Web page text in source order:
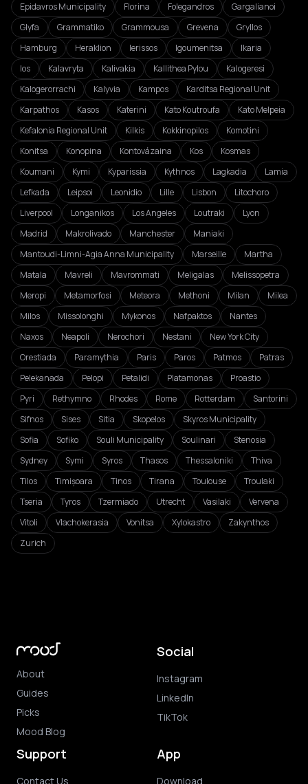
Epidavros Municipality
Florina Folegandros
Gargalianoi
Glyfa
Grammatiko Grammousa Grevena
Gryllos
Hamburg
Heraklion Ierissos Igoumenitsa
Ikaria
Ios
Kalavryta Kalivakia Kallithea Pylou
Kalogeresi
Kalogerorrachi
Kalyvia Kampos
Karditsa Regional Unit
Karpathos
Kasos Katerini Kato Koutroufa
Kato Melpeia
Kefalonia Regional Unit
Kilkis Kokkinopilos
Komotini
Konitsa
Konopina Kontovázaina Kos
Kosmas
Koumani
Kymi Kyparissia Kythnos Lagkadia
Lamia
Lefkada
Leipsoi Leonidio Lille Lisbon
Litochoro
Liverpool
Longanikos Los Angeles Loutraki
Lyon
Madrid
Makrolivado Manchester
Maniaki
Mantoudi-Limni-Agia Anna Municipality
Marseille
Martha
Matala
Mavreli Mavrommati Meligalas
Melissopetra
Meropi
Metamorfosi Meteora Methoni Milan
Milea
Milos
Missolonghi Mykonos Nafpaktos
Nantes
Naxos
Neapoli Nerochori Nestani
New York City
Orestiada
Paramythia Paris Paros Patmos
Patras
Pelekanada
Pelopi Petalidi Platamonas
Proastio
Pyri
Rethymno Rhodes Rome Rotterdam
Santorini
Sifnos
Sises Sitia Skopelos
Skyros Municipality
Sofia
Sofiko Souli Municipality Soulinari
Stenosia
Sydney
Symi Syros Thasos Thessaloniki
Thiva
Tilos
Timișoara Tinos Tirana Toulouse
Troulaki
Tseria
Tyros Tzermiado Utrecht Vasilaki
Vervena
Vitoli
Vlachokerasia Vonitsa Xylokastro
Zakynthos
Zurich
About
Guides
Picks
Mood Blog
Social
Instagram
LinkedIn
TikTok
Support
Contact Us
App
Download